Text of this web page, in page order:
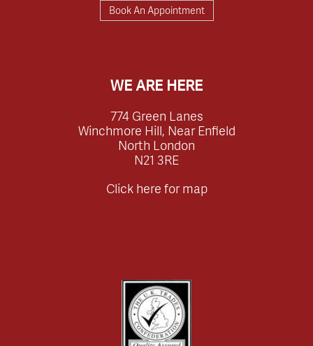
Book An Appointment
WE ARE HERE
774 Green Lanes
Winchmore Hill, Near Enfield
North London
N21 3RE
Click here for map